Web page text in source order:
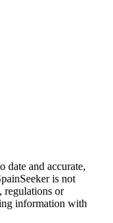
and accurate,
is not
regulations or
information with